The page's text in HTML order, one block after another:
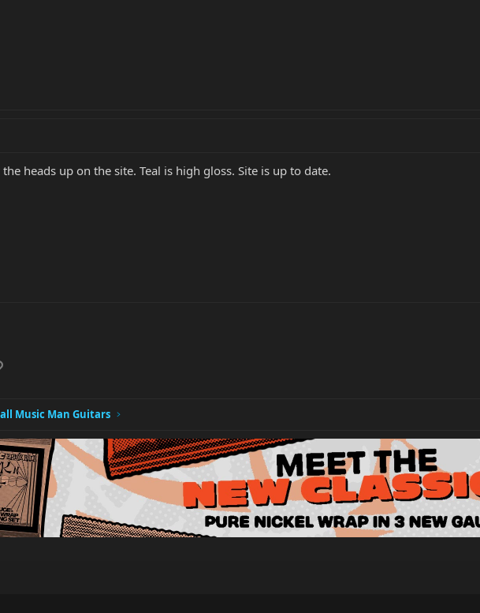
heads up on the site. Teal is high gloss. Site is up to date.
Link
Music Man Guitars